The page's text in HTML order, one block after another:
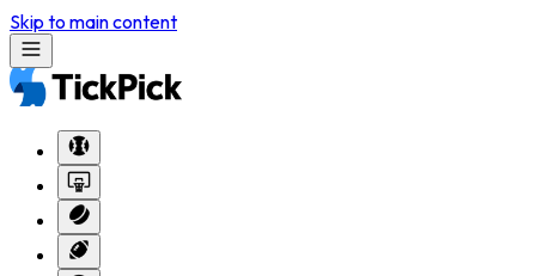
Skip to main content